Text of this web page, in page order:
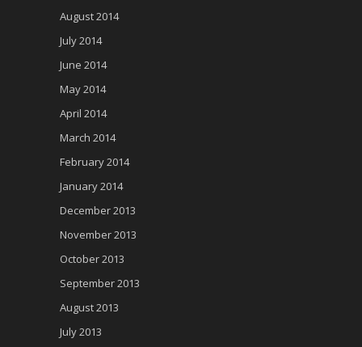
August 2014
July 2014
June 2014
May 2014
April 2014
March 2014
February 2014
January 2014
December 2013
November 2013
October 2013
September 2013
August 2013
July 2013